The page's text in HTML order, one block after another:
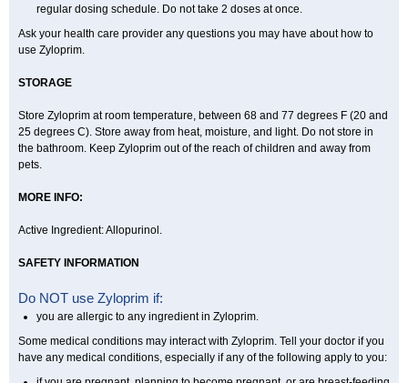
regular dosing schedule. Do not take 2 doses at once.
Ask your health care provider any questions you may have about how to
use Zyloprim.
STORAGE
Store Zyloprim at room temperature, between 68 and 77 degrees F (20 and
25 degrees C). Store away from heat, moisture, and light. Do not store in
the bathroom. Keep Zyloprim out of the reach of children and away from
pets.
MORE INFO:
Active Ingredient: Allopurinol.
SAFETY INFORMATION
Do NOT use Zyloprim if:
you are allergic to any ingredient in Zyloprim.
Some medical conditions may interact with Zyloprim. Tell your doctor if you
have any medical conditions, especially if any of the following apply to you: